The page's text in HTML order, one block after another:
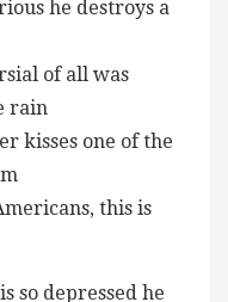
he destroys a
of all was
rain
kisses one of the
this is
so depressed he